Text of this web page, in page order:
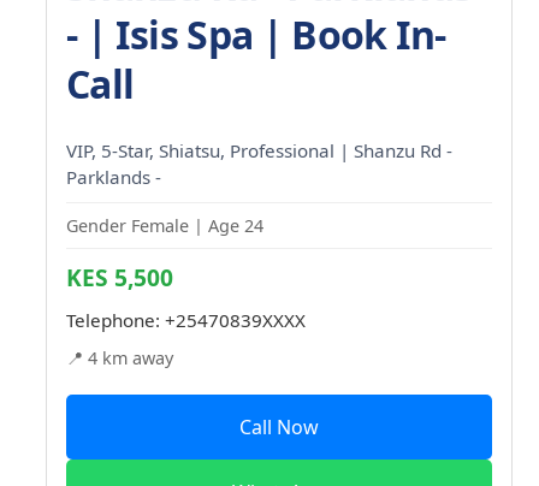
- | Isis Spa | Book In-
Call
VIP, 5-Star, Shiatsu, Professional | Shanzu Rd -
Parklands -
Gender Female | Age 24
KES 5,500
Telephone: +25470839XXXX
📍 4 km away
Call Now